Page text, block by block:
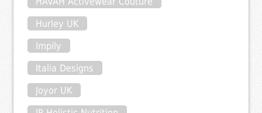
Hurley UK
Impily
Italia Designs
Joyor UK